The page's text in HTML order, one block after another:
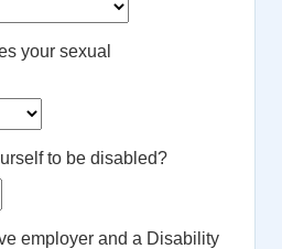
your sexual
to be disabled?
employer and a Disability